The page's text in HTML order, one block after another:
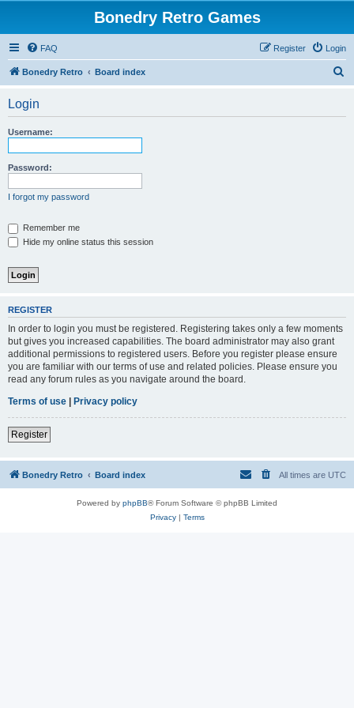
Bonedry Retro Games
FAQ Login
Register
Bonedry Retro Board index
Login
Username:
Password:
I forgot my password
Remember me
Hide my online status this session
REGISTER
In order to login you must be registered. Registering takes only a few moments
but gives you increased capabilities. The board administrator may also grant
additional permissions to registered users. Before you register please ensure
you are familiar with our terms of use and related policies. Please ensure you
read any forum rules as you navigate around the board.
Terms of use | Privacy policy
Register
Bonedry Retro Board index All times are UTC
Powered by phpBB® Forum Software © phpBB Limited
Privacy| Terms